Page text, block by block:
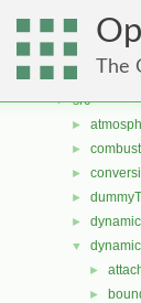
The
▼ File List
►
▼ src
►
►
►
►
►
▼
►
►